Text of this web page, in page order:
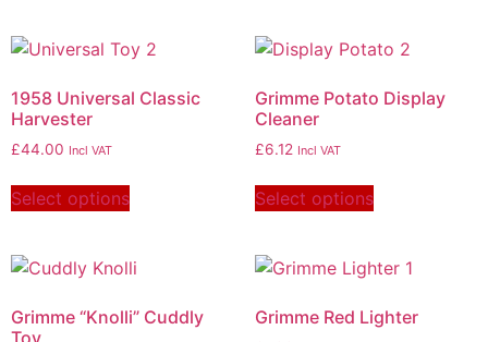
1958 Universal Classic
Harvester
£44.00 Incl VAT
Select options
Grimme Potato Display
Cleaner
£6.12 Incl VAT
Select options
Grimme “Knolli” Cuddly
Toy
Grimme Red Lighter